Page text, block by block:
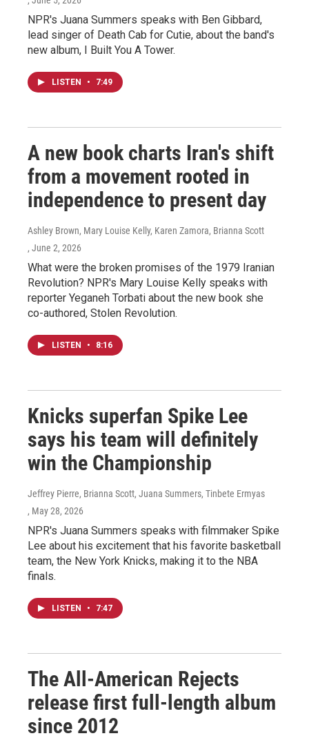
NPR's Juana Summers speaks with Ben Gibbard,
lead singer of Death Cab for Cutie, about the band's
new album, I Built You A Tower.
LISTEN • 7:49
A new book charts Iran's shift
from a movement rooted in
independence to present day
Ashley Brown, Mary Louise Kelly, Karen Zamora, Brianna Scott
, June 2, 2026
What were the broken promises of the 1979 Iranian
Revolution? NPR's Mary Louise Kelly speaks with
reporter Yeganeh Torbati about the new book she
co-authored, Stolen Revolution.
LISTEN • 8:16
Knicks superfan Spike Lee
says his team will definitely
win the Championship
Jeffrey Pierre, Brianna Scott, Juana Summers, Tinbete Ermyas
, May 28, 2026
NPR's Juana Summers speaks with filmmaker Spike
Lee about his excitement that his favorite basketball
team, the New York Knicks, making it to the NBA
finals.
LISTEN • 7:47
The All-American Rejects
release first full-length album
since 2012